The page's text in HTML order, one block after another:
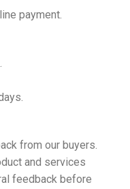
payment.
from our buyers.
and services
feedback before